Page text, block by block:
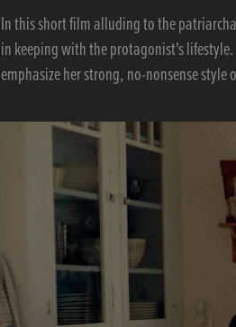
In this short film alluding to the
in keeping with the protagonist's
emphasize her strong, no-nonsense style